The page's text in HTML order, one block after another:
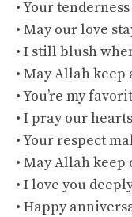
• Your
• May our love
• I still blush
• May Allah
• You’re my
• I pray our
• Your respect
• May Allah
• I love you
• Happy